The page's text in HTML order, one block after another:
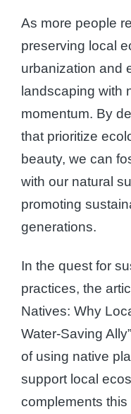
As more people
preserving local
urbanization and
landscaping with
momentum. By
that prioritize
beauty, we can
with our natural
promoting
generations.
In the quest for
practices, the
Natives: Why
Water-Saving
of using native
support local
complements